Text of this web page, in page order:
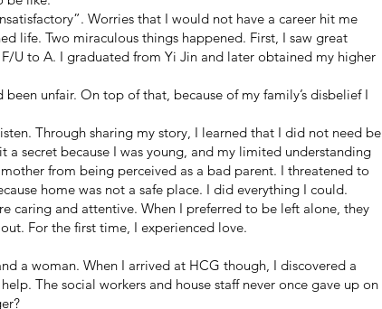
Worries that I would not have a career hit me
life. Two miraculous things happened. First, I saw great
U to A. I graduated from Yi Jin and later obtained my higher
unfair. On top of that, because of my family’s disbelief I
Through sharing my story, I learned that I did not need be
secret because I was young, and my limited understanding
from being perceived as a bad parent. I threatened to
home was not a safe place. I did everything I could.
caring and attentive. When I preferred to be left alone, they
For the first time, I experienced love.
a woman. When I arrived at HCG though, I discovered a
The social workers and house staff never once gave up on